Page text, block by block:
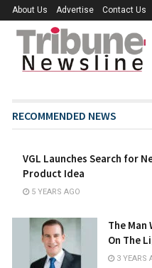
About Us Advertise Contact Us
RECOMMENDED NEWS
VGL Launches Search for
Product Idea
5 YEARS AGO
The Man
On The
3 YEARS